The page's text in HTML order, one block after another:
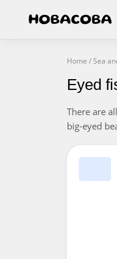
Home /Sea
Eyed
There are
big-eyed